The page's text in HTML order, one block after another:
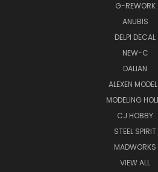
G-REWORK
ANUBIS
DELPI DECAL
NEW-C
DALIAN
ALEXEN
MODELING
CJ HOBBY
STEEL SPIRIT
MADWORKS
VIEW ALL